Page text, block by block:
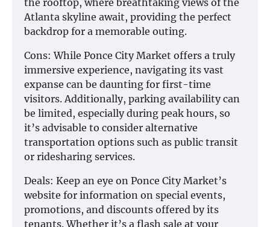
the rooftop, where breathtaking views of the
Atlanta skyline await, providing the perfect
backdrop for a memorable outing.
Cons: While Ponce City Market offers a truly
immersive experience, navigating its vast
expanse can be daunting for first-time
visitors. Additionally, parking availability can
be limited, especially during peak hours, so
it’s advisable to consider alternative
transportation options such as public transit
or ridesharing services.
Deals: Keep an eye on Ponce City Market’s
website for information on special events,
promotions, and discounts offered by its
tenants. Whether it’s a flash sale at your